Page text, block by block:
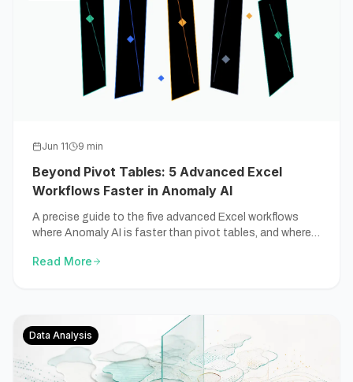
Jun 11 9 min
Beyond Pivot Tables: 5 Advanced Excel
Workflows Faster in Anomaly AI
A precise guide to the five advanced Excel workflows
where Anomaly AI is faster than pivot tables, and where
Read More
Data Analysis